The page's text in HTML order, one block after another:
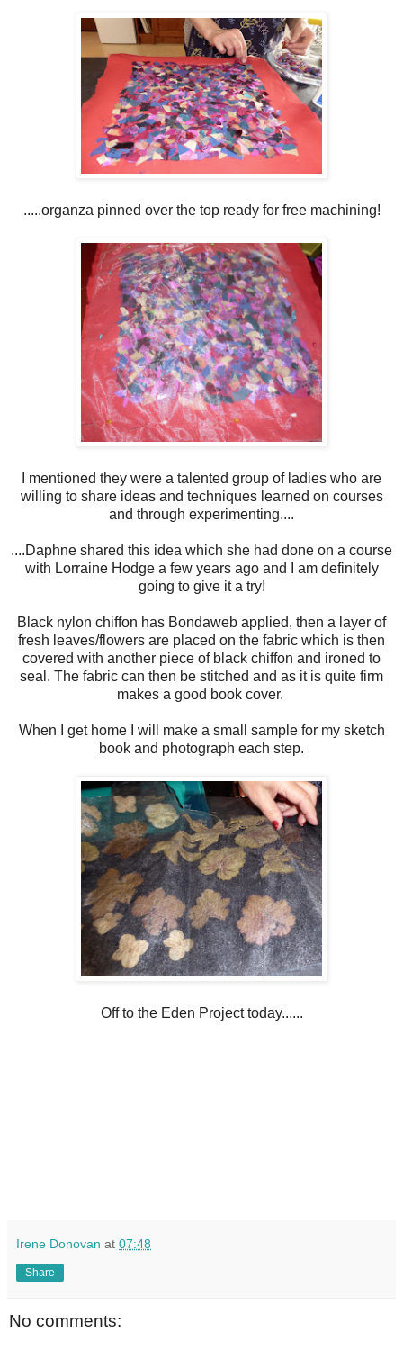
.....organza pinned over the top ready for free machining!
I mentioned they were a talented group of ladies who are
willing to share ideas and techniques learned on courses
and through experimenting....
....Daphne shared this idea which she had done on a course
with Lorraine Hodge a few years ago and I am definitely
going to give it a try!
Black nylon chiffon has Bondaweb applied, then a layer of
fresh leaves/flowers are placed on the fabric which is then
covered with another piece of black chiffon and ironed to
seal. The fabric can then be stitched and as it is quite firm
makes a good book cover.
When I get home I will make a small sample for my sketch
book and photograph each step.
Off to the Eden Project today......
Irene Donovan at 07:48
Share
No comments: